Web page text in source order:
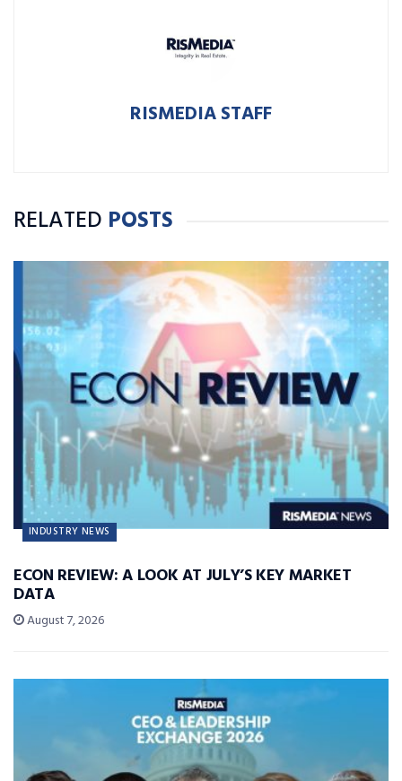
RISMEDIA STAFF
RELATED POSTS
INDUSTRY NEWS
ECON REVIEW: A LOOK AT JULY’S KEY MARKET
DATA
August 7, 2026